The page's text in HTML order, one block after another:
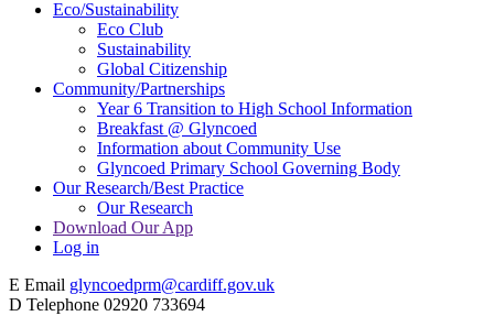
Eco/Sustainability
Eco Club
Sustainability
Global Citizenship
Community/Partnerships
Year 6 Transition to High School Information
Breakfast @ Glyncoed
Information about Community Use
Glyncoed Primary School Governing Body
Our Research/Best Practice
Our Research
Download Our App
Log in
E Email glyncoedprm@cardiff.gov.uk
D Telephone 02920 733694